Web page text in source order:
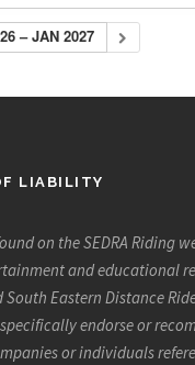
– JAN 2027
LIABILITY
on the SEDRA Riding
and educational
South Eastern Distance
specifically endorse or
or individuals